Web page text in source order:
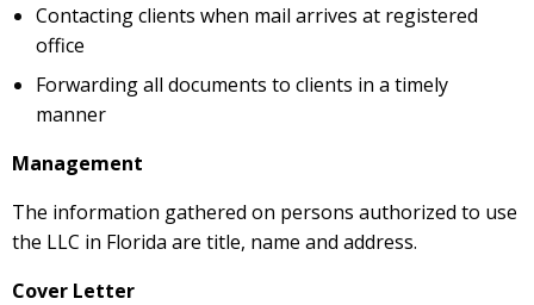
Contacting clients when mail arrives at registered
office
Forwarding all documents to clients in a timely
manner
Management
The information gathered on persons authorized to use
the LLC in Florida are title, name and address.
Cover Letter